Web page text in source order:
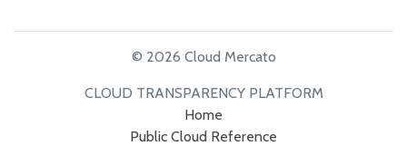
© 2026 Cloud Mercato
CLOUD TRANSPARENCY PLATFORM
Home
Public Cloud Reference